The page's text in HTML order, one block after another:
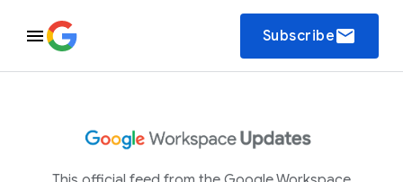
Subscribeemail